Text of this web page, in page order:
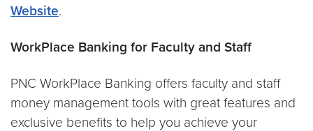
Website.
WorkPlace Banking for Faculty and Staff
PNC WorkPlace Banking offers faculty and staff
money management tools with great features and
exclusive benefits to help you achieve your